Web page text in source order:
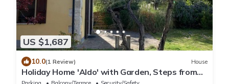
US $1,687
10.0(1 Review) House
Holiday Home 'Aldo' with Garden, Steps from
the Thermal Springs